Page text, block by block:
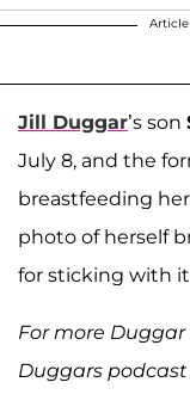
Jill Duggar’s son
July 8, and the
breastfeeding
photo of herself
for sticking with
For more
Duggars podcast